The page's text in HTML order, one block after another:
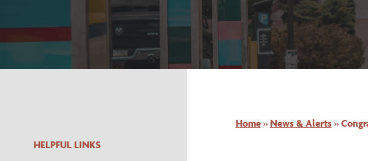
HELPFUL LINKS
Home» News & Alerts»